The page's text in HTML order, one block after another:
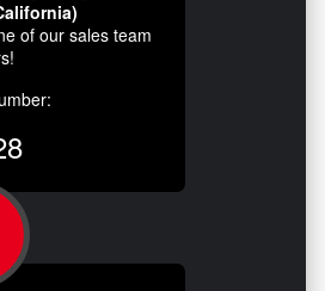
of our sales team